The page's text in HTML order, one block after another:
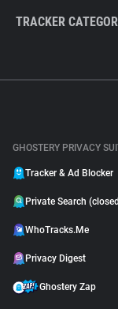
TRACKER
GHOSTERY PRIVACY
Tracker & Ad Blocker
Private Search
WhoTracks.Me
Privacy Digest
Ghostery Zap